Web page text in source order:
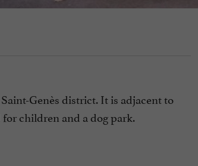
Genès district. It is adjacent to
children and a dog park.